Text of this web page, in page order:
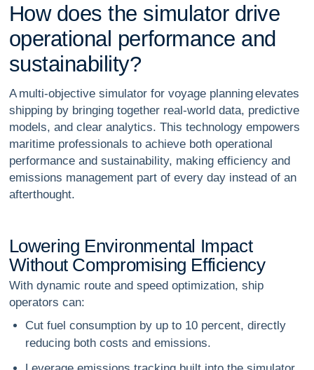
How does the simulator drive
operational performance and
sustainability?
A multi-objective simulator for voyage planning elevates
shipping by bringing together real-world data, predictive
models, and clear analytics. This technology empowers
maritime professionals to achieve both operational
performance and sustainability, making efficiency and
emissions management part of every day instead of an
afterthought.
Lowering Environmental Impact
Without Compromising Efficiency
With dynamic route and speed optimization, ship
operators can:
Cut fuel consumption by up to 10 percent, directly
reducing both costs and emissions.